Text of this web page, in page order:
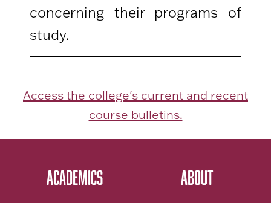
concerning their programs of
study.
Access the college's current and recent
course bulletins.
ACADEMICS
ABOUT